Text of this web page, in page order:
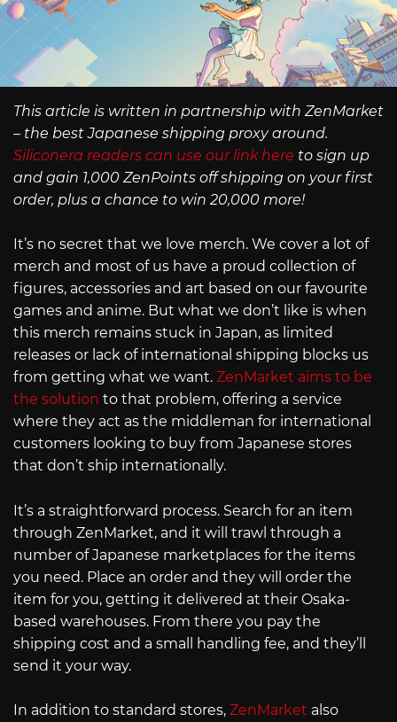
This article is written in partnership with ZenMarket
– the best Japanese shipping proxy around.
Siliconera readers can use our link here to sign up
and gain 1,000 ZenPoints off shipping on your first
order, plus a chance to win 20,000 more!
It’s no secret that we love merch. We cover a lot of
merch and most of us have a proud collection of
figures, accessories and art based on our favourite
games and anime. But what we don’t like is when
this merch remains stuck in Japan, as limited
releases or lack of international shipping blocks us
from getting what we want. ZenMarket aims to be
the solution to that problem, offering a service
where they act as the middleman for international
customers looking to buy from Japanese stores
that don’t ship internationally.
It’s a straightforward process. Search for an item
through ZenMarket, and it will trawl through a
number of Japanese marketplaces for the items
you need. Place an order and they will order the
item for you, getting it delivered at their Osaka-
based warehouses. From there you pay the
shipping cost and a small handling fee, and they’ll
send it your way.
In addition to standard stores, ZenMarket also